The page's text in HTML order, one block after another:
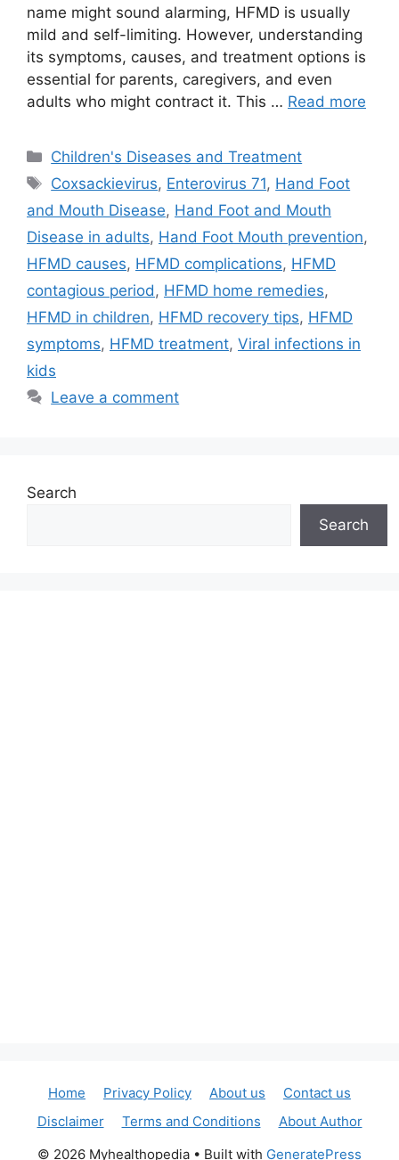
name might sound alarming, HFMD is usually
mild and self-limiting. However, understanding
its symptoms, causes, and treatment options is
essential for parents, caregivers, and even
adults who might contract it. This … Read more
Categories
Children's Diseases and Treatment
Tags
Coxsackievirus, Enterovirus 71, Hand Foot
and Mouth Disease, Hand Foot and Mouth
Disease in adults, Hand Foot Mouth prevention,
HFMD causes, HFMD complications, HFMD
contagious period , HFMD home remedies,
HFMD in children, HFMD recovery tips, HFMD
symptoms, HFMD treatment, Viral infections in
kids
Leave a comment
Search
Search
Home Privacy Policy About us
Contact us
Disclaimer
Terms and Conditions
About Author
© 2026 Myhealthopedia • Built with GeneratePress